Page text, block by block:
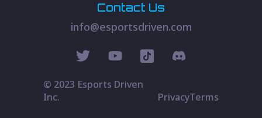
Contact Us
info@esportsdriven.com
© 2023 Esports Driven
Inc.
PrivacyTerms